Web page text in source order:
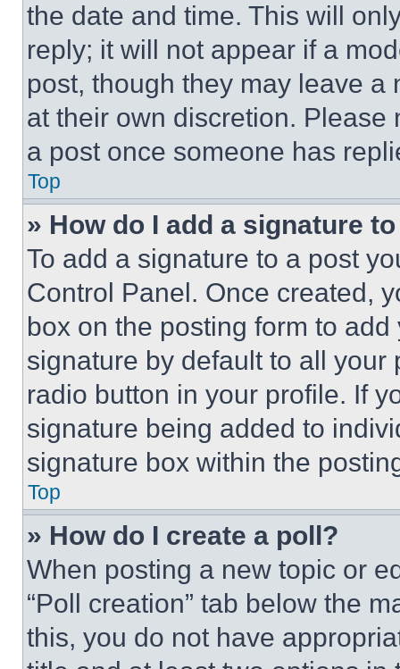
the date and time. This will
reply; it will not appear if a
post, though they may leave a
at their own discretion.
a post once someone has
Top
» How do I add a signature
To add a signature to a post
Control Panel. Once created,
box on the posting form to
signature by default to all
radio button in your profile. If
signature being added to
signature box within the
Top
» How do I create a poll?
When posting a new topic or
“Poll creation” tab below the
this, you do not have